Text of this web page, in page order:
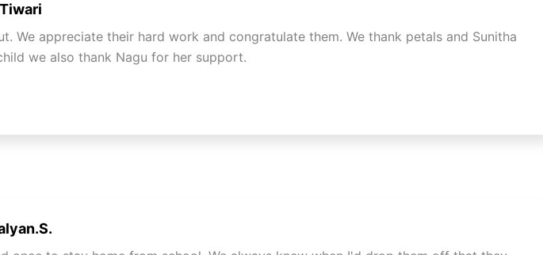
We appreciate their hard work and congratulate them. We thank petals and Sunitha
we also thank Nagu for her support.